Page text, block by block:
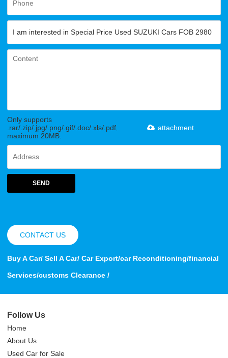
Only supports
.rar/.zip/.jpg/.png/.gif/.doc/.xls/.pdf,
maximum 20MB.
attachment
SEND
CONTACT US
Buy A Car/ Sell A Car/ Car Export/car Reconditioning/financial
Services/customs Clearance /
Follow Us
Home
About Us
Used Car for Sale